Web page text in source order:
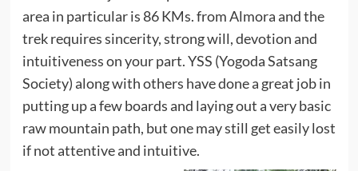
area in particular is 86 KMs. from Almora and the
trek requires sincerity, strong will, devotion and
intuitiveness on your part. YSS (Yogoda Satsang
Society) along with others have done a great job in
putting up a few boards and laying out a very basic
raw mountain path, but one may still get easily lost
if not attentive and intuitive.